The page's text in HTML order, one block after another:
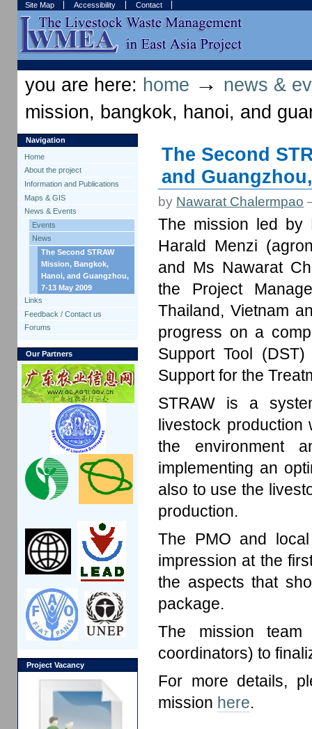
Skip
to
content.
Skip
to
navigation
Site Map Accessibility Contact
Sections
Personal
tools
you are here: home → news &
mission, bangkok, hanoi, and
Navigation
Home
About the project
Information and Publications
Maps & GIS
News & Events
Events
News
The Second STRAW
Mission, Bangkok,
Hanoi, and Guangzhou,
7-13 May 2009
Links
Feedback / Contact us
Forums
Our Partners
Project Vacancy
The Second
and
by Nawarat Chalermpao
The mission led by
Harald Menzi
and Ms Nawarat
the Project
Thailand, Vietnam
progress on a
Support Tool
Support for the
STRAW is a
livestock production
the environment
implementing an
also to use the
production.
The PMO and
impression at the
the aspects that
package.
The mission
coordinators) to
For more details,
mission here.